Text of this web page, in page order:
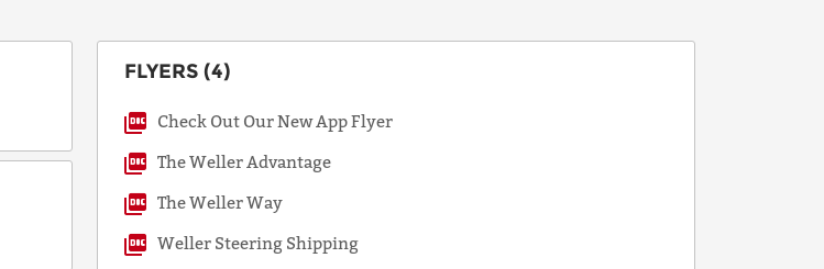
POSTAL
COUNTRY
FLYERS (4)
Check Out Our New App Flyer
The Weller Advantage
The Weller Way
Weller Steering Shipping